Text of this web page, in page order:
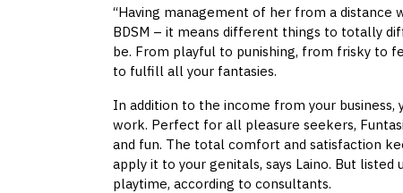
“Having management of her from a distance
BDSM – it means different things to totally
be. From playful to punishing, from frisky to
to fulfill all your fantasies.
In addition to the income from your
work. Perfect for all pleasure seekers,
and fun. The total comfort and satisfaction
apply it to your genitals, says Laino. But
playtime, according to consultants.